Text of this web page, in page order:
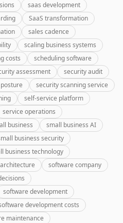
saas development
SaaS transformation
sales cadence
scaling business systems
costs
scheduling software
assessment
security audit
security scanning service
self-service platform
service operations
business
small business AI
business security
business technology
software company
software development
development costs
maintenance